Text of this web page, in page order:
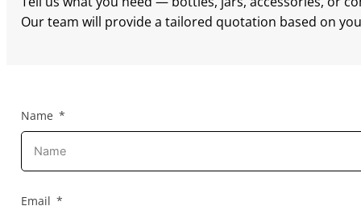
Our team will provide a tailored quotation based on
Name
Email